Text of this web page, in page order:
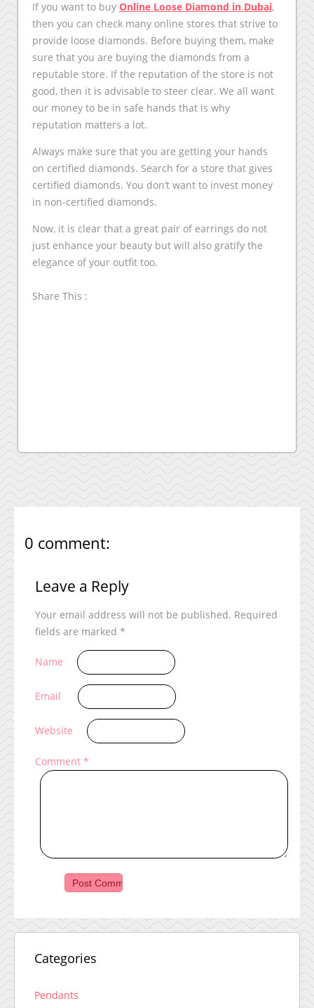
If you want to buy Online Loose Diamond in Dubai,
then you can check many online stores that strive to
provide loose diamonds. Before buying them, make
sure that you are buying the diamonds from a
reputable store. If the reputation of the store is not
good, then it is advisable to steer clear. We all want
our money to be in safe hands that is why
reputation matters a lot.
Always make sure that you are getting your hands
on certified diamonds. Search for a store that gives
certified diamonds. You don’t want to invest money
in non-certified diamonds.
Now, it is clear that a great pair of earrings do not
just enhance your beauty but will also gratify the
elegance of your outfit too.
Share This :
0 comment:
Leave a Reply
Your email address will not be published. Required
fields are marked *
Name
Email
Website
Comment *
Categories
Pendants